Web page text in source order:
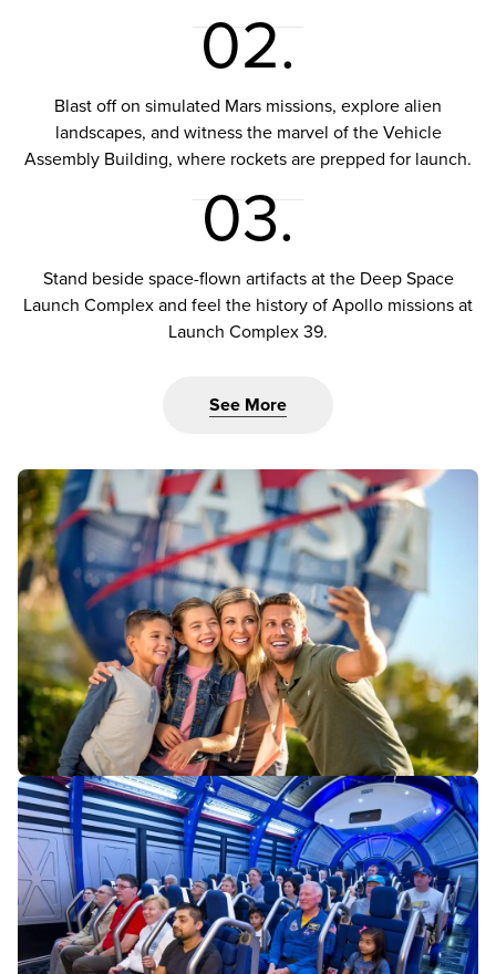
02.
Blast off on simulated Mars missions, explore alien
landscapes, and witness the marvel of the Vehicle
Assembly Building, where rockets are prepped for launch.
03.
Stand beside space-flown artifacts at the Deep Space
Launch Complex and feel the history of Apollo missions at
Launch Complex 39.
See More